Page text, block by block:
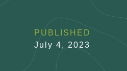
PUBLISHED
July 4, 2023